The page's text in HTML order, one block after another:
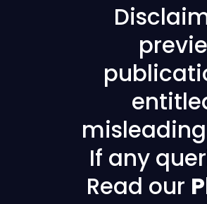
If any
Read our